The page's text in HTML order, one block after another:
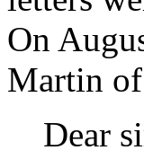
On
Martin
Dear